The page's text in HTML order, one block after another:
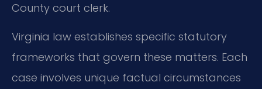
County court clerk.
Virginia law establishes specific statutory
frameworks that govern these matters. Each
case involves unique factual circumstances